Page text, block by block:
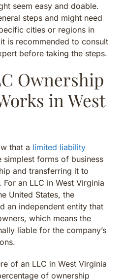
seem easy and doable.
steps and might need
cities or regions in
is recommended to consult
before taking the steps.
Ownership
in West
that a limited liability
simplest forms of business
and transferring it to
an LLC in West Virginia
United States, the
an independent entity that
which means the
liable for the company’s
of an LLC in West Virginia
of ownership